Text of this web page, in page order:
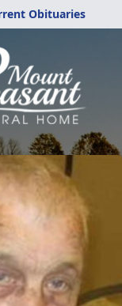
Obituaries